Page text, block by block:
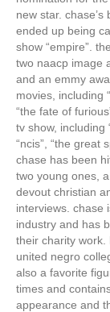
new star.
ended up being
show “empire”.
two naacp image
and an emmy
movies, including
“the fate of
tv show, including
“ncis”, “the great
chase has been
two young ones,
devout christian
interviews. chase
industry and has
their charity work.
united negro
also a favorite
times and
appearance and